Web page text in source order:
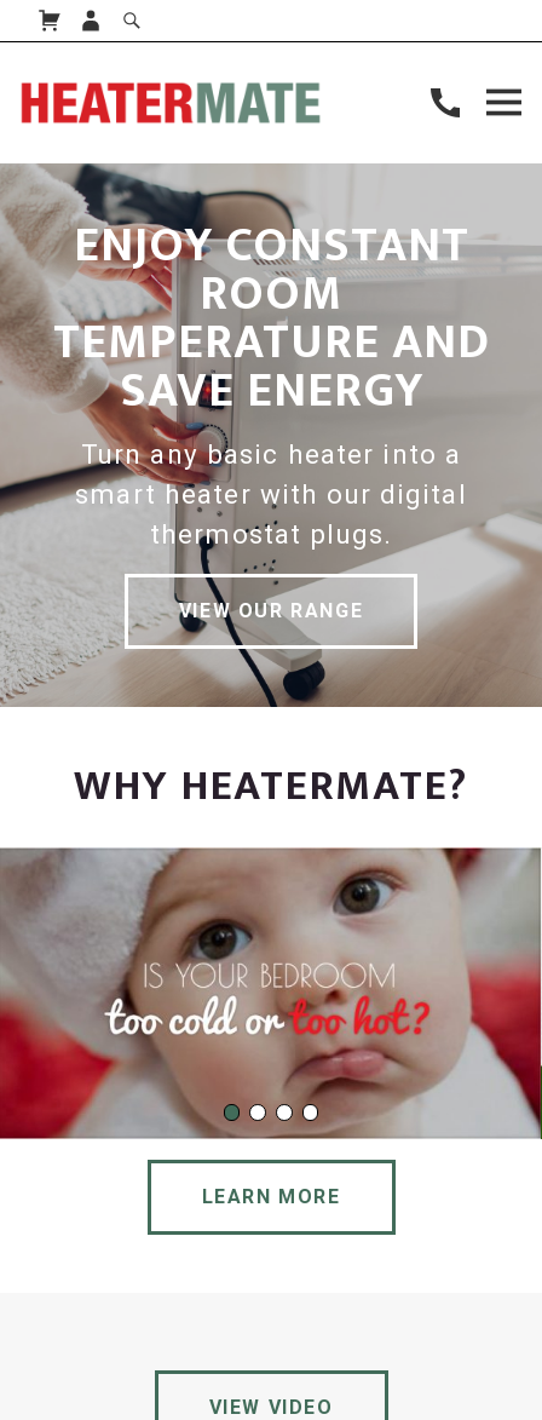
ENJOY CONSTANT
ROOM
TEMPERATURE AND
SAVE ENERGY
Turn any basic heater into a
smart heater with our digital
thermostat plugs.
VIEW OUR RANGE
WHY HEATERMATE?
LEARN MORE
VIEW VIDEO